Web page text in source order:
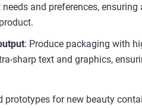
and preferences, ensuring
: Produce packaging with
sharp text and graphics,
prototypes for new beauty